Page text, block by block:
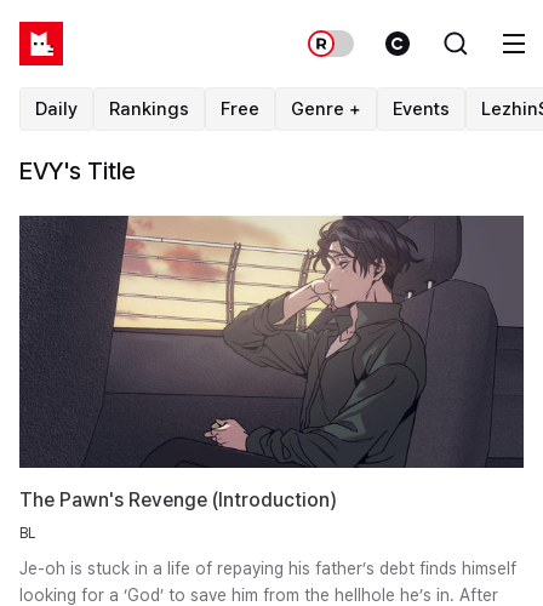
Daily Rankings Free Genre + Events
EVY's Title
The Pawn's Revenge (Introduction)
BL
Je-oh is stuck in a life of repaying his father’s debt finds himself
looking for a ‘God’ to save him from the hellhole he’s in. After